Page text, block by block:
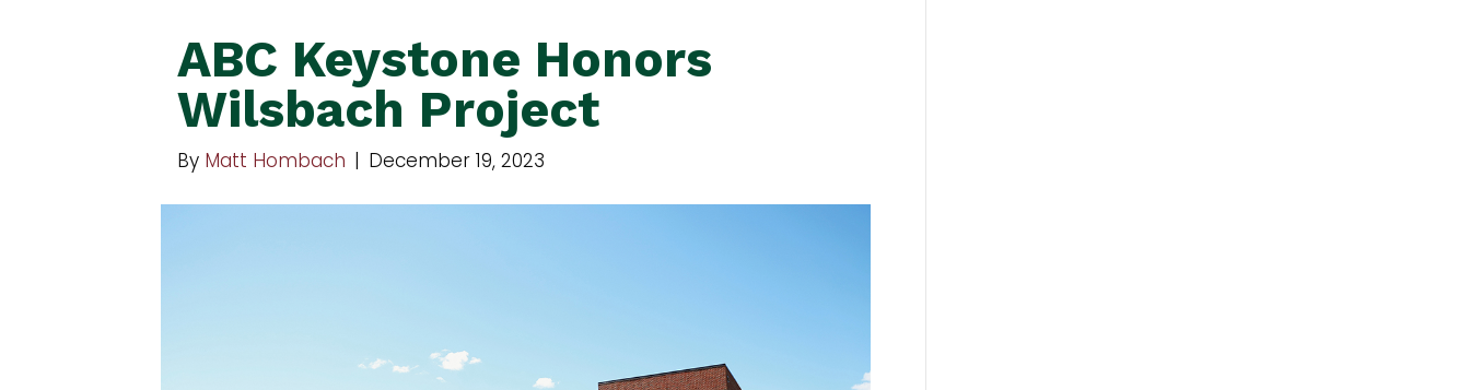
ABC Keystone Honors
Wilsbach Project
By Matt Hombach | December 19, 2023